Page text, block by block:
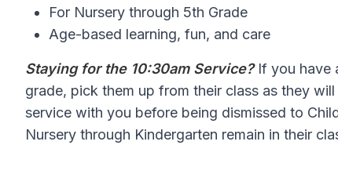
For Nursery through 5th Grade
Age-based learning, fun, and care
Staying for the 10:30am Service? If you have
grade, pick them up from their class as they
service with you before being dismissed to
Nursery through Kindergarten remain in their